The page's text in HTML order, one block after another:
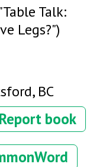
Talk:
Legs?")
BC
Report book